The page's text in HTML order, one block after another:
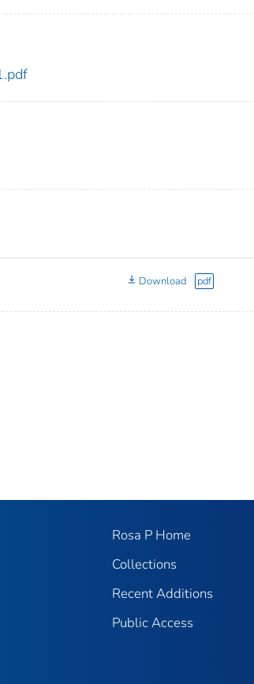
Download pdf
Rosa P Home
Collections
Recent Additions
Public Access